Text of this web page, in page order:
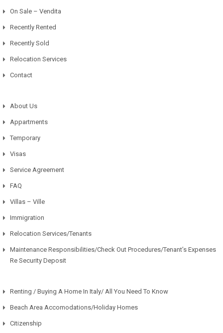
On Sale – Vendita
Recently Rented
Recently Sold
Relocation Services
Contact
About Us
Appartments
Temporary
Visas
Service Agreement
FAQ
Villas – Ville
Immigration
Relocation Services/Tenants
Maintenance Responsibilities/Check Out Procedures/Tenant’s Expenses
Re Security Deposit
Renting / Buying A Home In Italy/ All You Need To Know
Beach Area Accomodations/Holiday Homes
Citizenship